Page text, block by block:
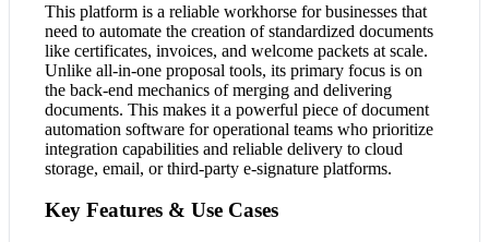
This platform is a reliable workhorse for businesses that
need to automate the creation of standardized documents
like certificates, invoices, and welcome packets at scale.
Unlike all-in-one proposal tools, its primary focus is on
the back-end mechanics of merging and delivering
documents. This makes it a powerful piece of document
automation software for operational teams who prioritize
integration capabilities and reliable delivery to cloud
storage, email, or third-party e-signature platforms.
Key Features & Use Cases